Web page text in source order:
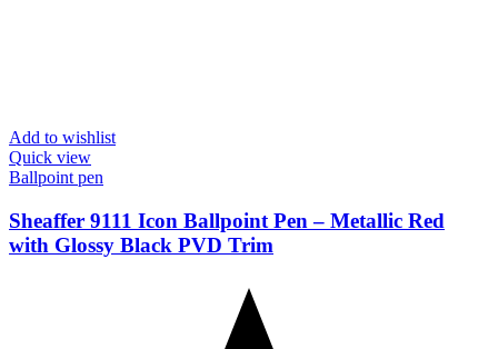
Add to wishlist
Quick view
Ballpoint pen
Sheaffer 9111 Icon Ballpoint Pen – Metallic Red
with Glossy Black PVD Trim